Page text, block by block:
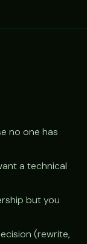
no one has
a technical
but you
(rewrite,